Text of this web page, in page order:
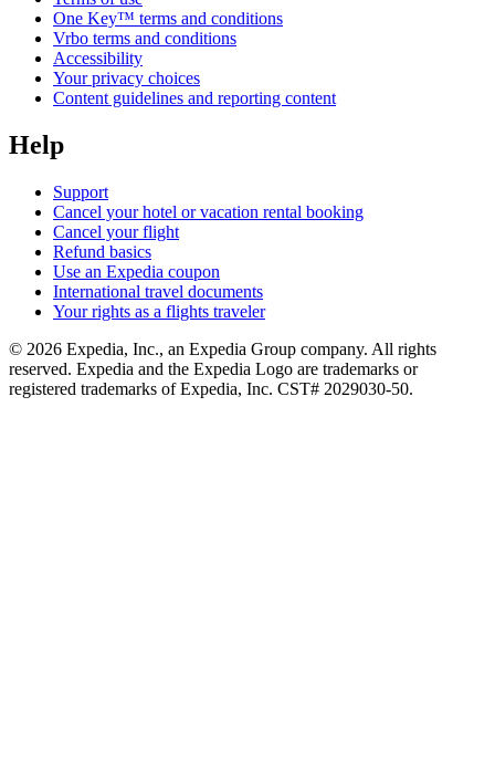
One Key™ terms and conditions
Vrbo terms and conditions
Accessibility
Your privacy choices
Content guidelines and reporting content
Help
Support
Cancel your hotel or vacation rental booking
Cancel your flight
Refund basics
Use an Expedia coupon
International travel documents
Your rights as a flights traveler
© 2026 Expedia, Inc., an Expedia Group company. All rights
reserved. Expedia and the Expedia Logo are trademarks or
registered trademarks of Expedia, Inc. CST# 2029030-50.